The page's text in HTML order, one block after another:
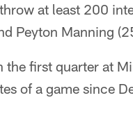
at least 200
Peyton Manning
first quarter at
of a game since